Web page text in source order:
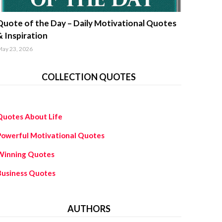
of the Day – Daily Motivational Quotes
Inspiration
23, 2026
COLLECTION QUOTES
About Life
Motivational Quotes
Quotes
Quotes
AUTHORS